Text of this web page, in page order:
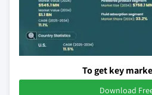
To get key
Download